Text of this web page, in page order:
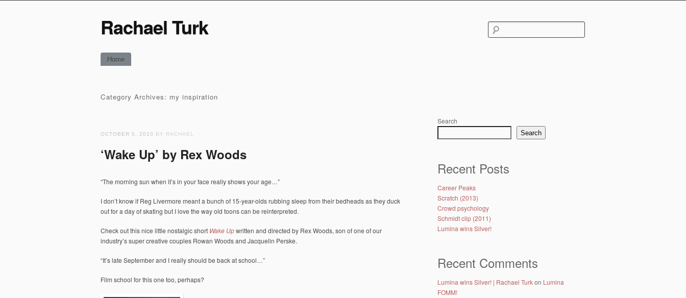
Rachael Turk
Search
for:
Main menu
Skip
Home
Category Archives: my inspiration
OCTOBER 5, 2010 BY RACHAEL
‘Wake Up’ by Rex Woods
“The morning sun when it’s in your face really shows your age…”
I don’t know if Reg Livermore meant a bunch of 15-year-olds rubbing sleep from their bedheads as they duck
out for a day of skating but I love the way old toons can be reinterpreted.
Check out this nice little nostalgic short Wake Upwritten and directed by Rex Woods, son of one of our
industry’s super creative couples Rowan Woods and Jacquelin Perske.
“It’s late September and I really should be back at school…”
Film school for this one too, perhaps?
Search
Search
Recent Posts
Career Peaks
Scratch (2013)
Crowd psychology
Schmidt clip (2011)
Lumina wins Silver!
Recent Comments
Lumina wins Silver! | Rachael Turkon Lumina
FOMM!